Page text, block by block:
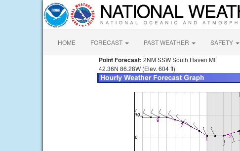
HOME FORECAST PAST WEATHER SAFETY
Point Forecast: 2NM SSW South Haven MI
42.36N 86.28W (Elev. 604 ft)